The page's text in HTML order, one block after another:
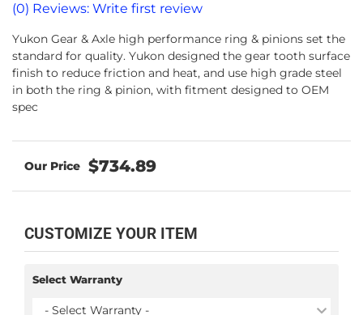
(0) Reviews: Write first review
Yukon Gear & Axle high performance ring & pinions set the
standard for quality. Yukon designed the gear tooth surface
finish to reduce friction and heat, and use high grade steel
in both the ring & pinion, with fitment designed to OEM
spec
$734.89
CUSTOMIZE YOUR ITEM
Select Warranty
- Select Warranty -